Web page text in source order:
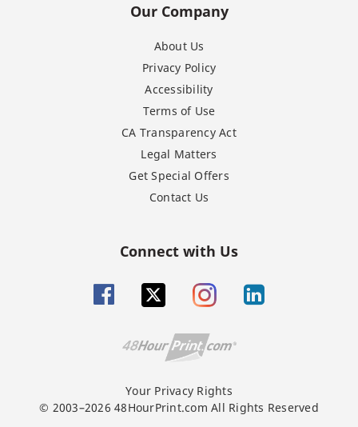
Our Company
About Us
Privacy Policy
Accessibility
Terms of Use
CA Transparency Act
Legal Matters
Get Special Offers
Contact Us
Connect with Us
Your Privacy Rights
© 2003–2026 48HourPrint.com All Rights Reserved